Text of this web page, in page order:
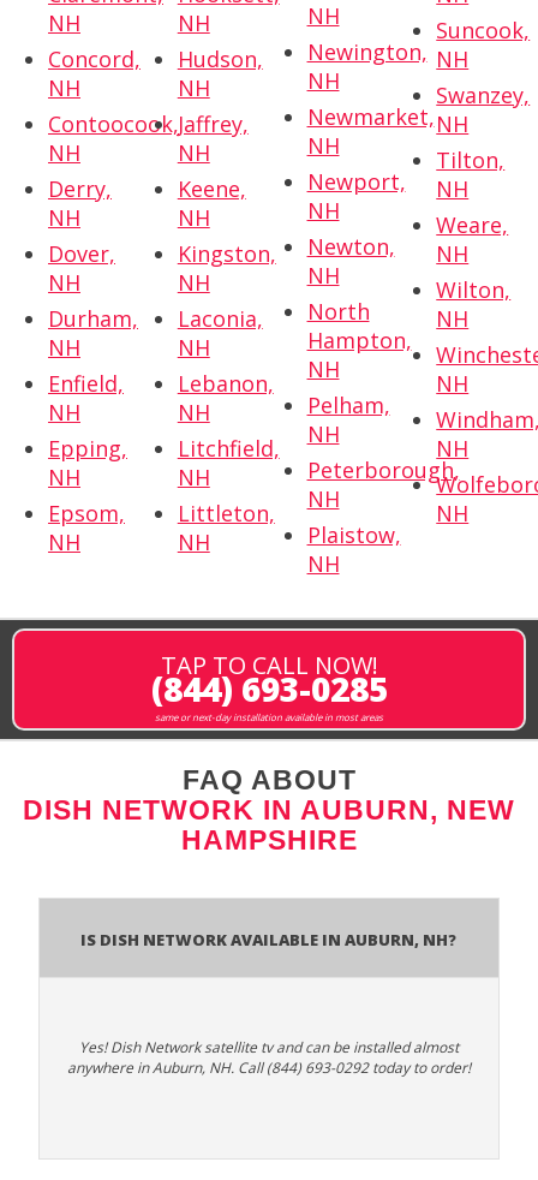
NH
Concord,
NH
Contoocook,
NH
Derry,
NH
Dover,
NH
Durham,
NH
Enfield,
NH
Epping,
NH
Epsom,
NH
NH
Hudson,
NH
Jaffrey,
NH
Keene,
NH
Kingston,
NH
Laconia,
NH
Lebanon,
NH
Litchfield,
NH
Littleton,
NH
NH
Newington,
NH
Newmarket,
NH
Newport,
NH
Newton,
NH
North
Hampton,
NH
Pelham,
NH
Peterborough,
NH
Plaistow,
NH
Suncook,
NH
Swanzey,
NH
Tilton,
NH
Weare,
NH
Wilton,
NH
NH
NH
NH
TAP TO CALL NOW!
(844) 693-0285
same or next-day installation available in most areas
FAQ ABOUT
DISH NETWORK IN AUBURN, NEW
HAMPSHIRE
Is Dish Network Available In Auburn, NH?
Yes! Dish Network satellite tv and can be installed almost
anywhere in Auburn, NH. Call (844) 693-0292 today to order!